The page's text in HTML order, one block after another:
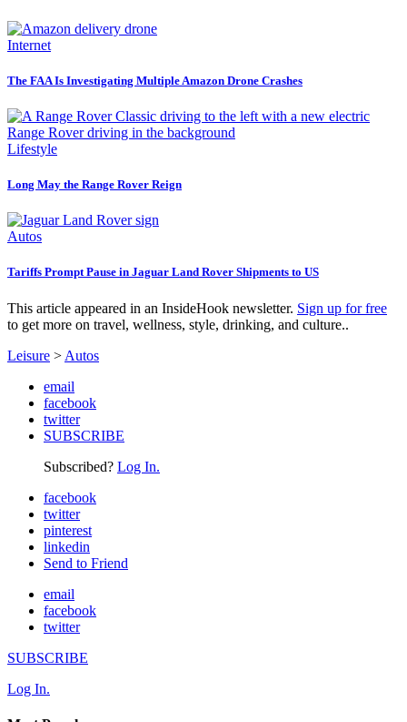
Internet
The FAA Is Investigating Multiple Amazon Drone Crashes
Lifestyle
Long May the Range Rover Reign
Autos
Tariffs Prompt Pause in Jaguar Land Rover Shipments to US
This article appeared in an InsideHook newsletter. Sign up for free
to get more on travel, wellness, style, drinking, and culture..
Leisure > Autos
email
facebook
twitter
SUBSCRIBE
Subscribed? Log In.
facebook
twitter
pinterest
linkedin
Send to Friend
email
facebook
twitter
SUBSCRIBE
Log In.